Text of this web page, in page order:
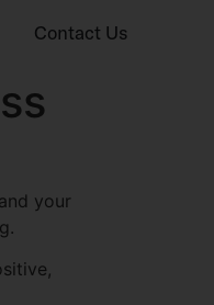
Contact Us
your